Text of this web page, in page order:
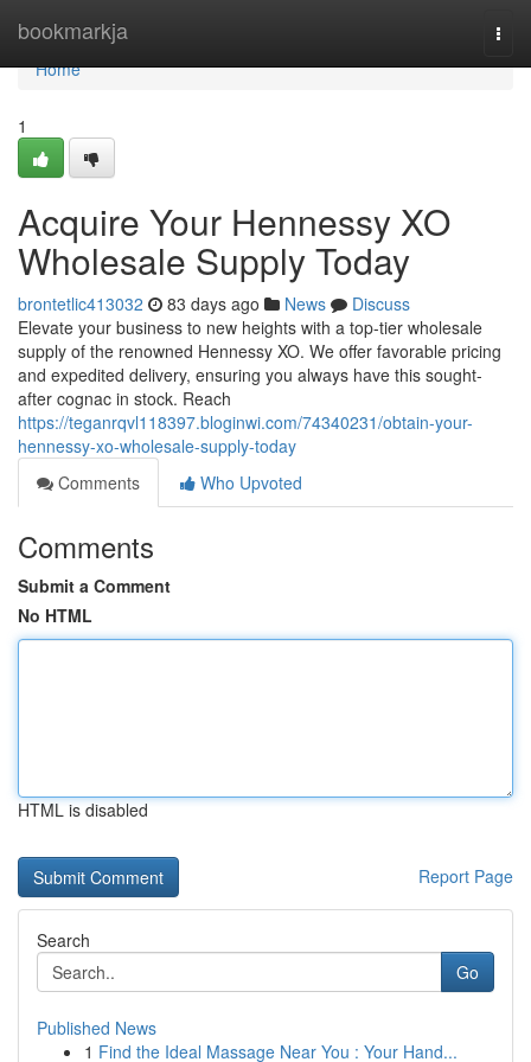
bookmarkja
Home
Home
1
Acquire Your Hennessy XO
Wholesale Supply Today
brontetlic413032 83 days ago News
Discuss
Elevate your business to new heights with a top-tier wholesale
supply of the renowned Hennessy XO. We offer favorable pricing
and expedited delivery, ensuring you always have this sought-
after cognac in stock. Reach
https://teganrqvl118397.bloginwi.com/74340231/obtain-your-
hennessy-xo-wholesale-supply-today
Comments
Who Upvoted
Comments
Submit a Comment
No HTML
HTML is disabled
Report Page
Search
Go
Published News
1 Find the Ideal Massage Near You : Your Hand...